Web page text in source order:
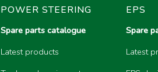
POWER STEERING
Spare parts catalogue
Latest products
EPS
Spare
Latest